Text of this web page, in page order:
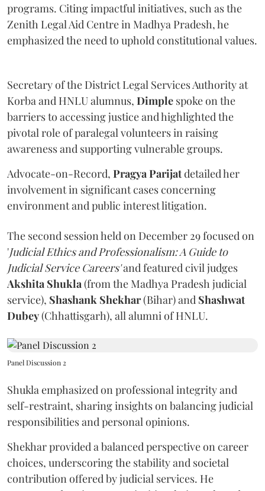
programs. Citing impactful initiatives, such as the
Zenith Legal Aid Centre in Madhya Pradesh, he
emphasized the need to uphold constitutional values.
Secretary of the District Legal Services Authority at
Korba and HNLU alumnus, Dimple spoke on the
barriers to accessing justice and highlighted the
pivotal role of paralegal volunteers in raising
awareness and supporting vulnerable groups.
Advocate-on-Record, Pragya Parijatdetailed her
involvement in significant cases concerning
environment and public interest litigation.
The second session held on December 29 focused on
'Judicial Ethics and Professionalism: A Guide to
Judicial Service Careers'and featured civil judges
Akshita Shukla (from the Madhya Pradesh judicial
service), Shashank Shekhar(Bihar) and Shashwat
Dubey(Chhattisgarh), all alumni of HNLU.
Panel Discussion 2
Shukla emphasized on professional integrity and
self-restraint, sharing insights on balancing judicial
responsibilities and personal opinions.
Shekhar provided a balanced perspective on career
choices, underscoring the stability and societal
contribution offered by judicial services. He